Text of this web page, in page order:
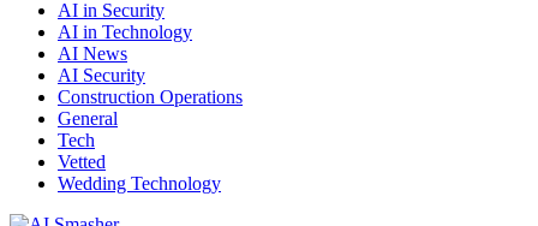
AI in Security
AI in Technology
AI News
AI Security
Construction Operations
General
Tech
Vetted
Wedding Technology